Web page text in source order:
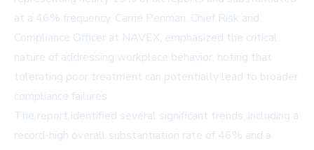
at a 46% frequency. Carrie Penman, Chief Risk and
Compliance Officer at NAVEX, emphasized the critical
nature of addressing workplace behavior, noting that
tolerating poor treatment can potentially lead to broader
compliance failures.
The report identified several significant trends, including a
record-high overall substantiation rate of 46% and a